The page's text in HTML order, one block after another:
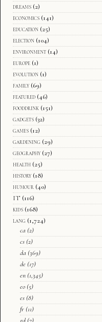
dreams (2)
economics (141)
education (25)
election (104)
environment (14)
europe (1)
evolution (1)
family (69)
featured (46)
fooddrink (151)
gadgets (32)
games (12)
gardening (29)
geography (27)
health (25)
history (18)
humour (40)
IT (116)
kids (168)
lang (1,724)
ca (2)
cs (2)
da (369)
de (17)
en (1,345)
eo (5)
es (8)
fr (11)